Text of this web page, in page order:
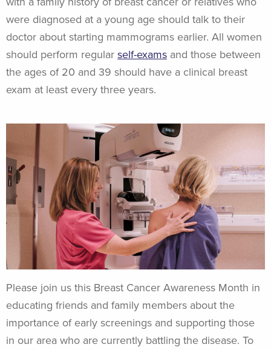
were diagnosed at a young age should talk to their
doctor about starting mammograms earlier. All women
should perform regular self-exams and those between
the ages of 20 and 39 should have a clinical breast
exam at least every three years.
Please join us this Breast Cancer Awareness Month in
educating friends and family members about the
importance of early screenings and supporting those
in our area who are currently battling the disease. To